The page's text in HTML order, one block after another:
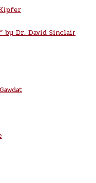
by Dr. David Sinclair